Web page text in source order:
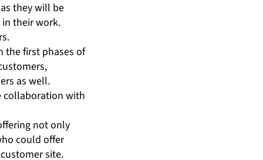
they will be
in their work.
the first phases of
as well.
collaboration with
not only
could offer
site.